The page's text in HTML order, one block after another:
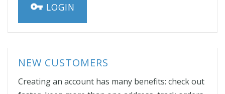
LOGIN
NEW CUSTOMERS
Creating an account has many benefits: check out